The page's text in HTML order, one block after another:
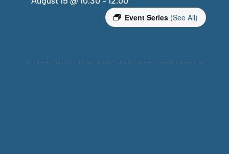
Event Series (See All)